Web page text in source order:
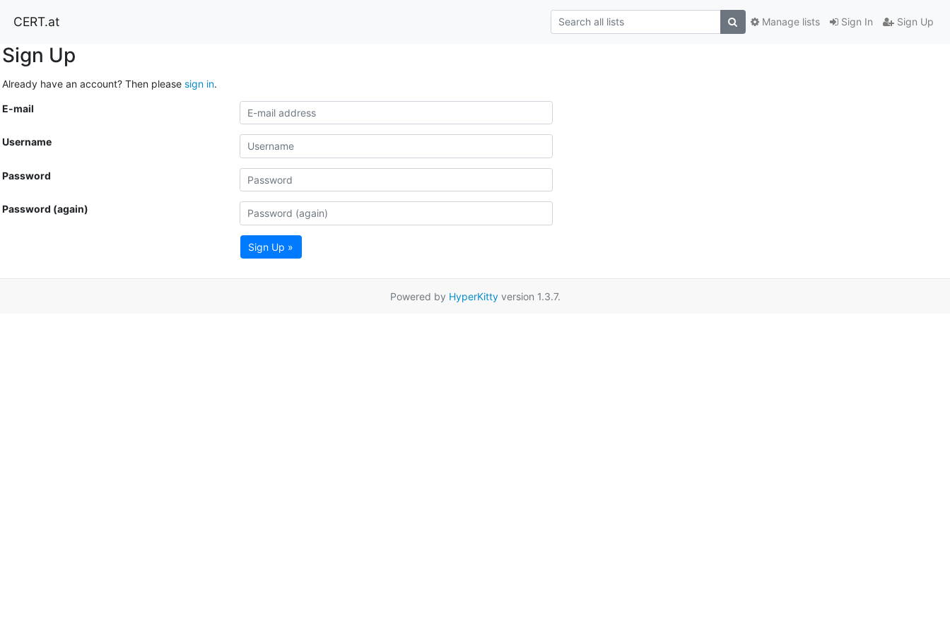
CERT.at Sign In Sign Up
Manage lists
Sign Up
Already have an account? Then please sign in.
E-mail
Username
Password
Password (again)
Sign Up »
Powered by HyperKittyversion 1.3.7.